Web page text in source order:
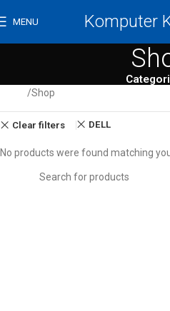
MENU Komputer
Shop
Clear filters DELL
No products were found matching